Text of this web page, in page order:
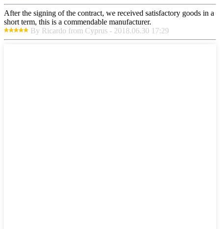
After the signing of the contract, we received satisfactory goods in a
short term, this is a commendable manufacturer.
By Ricardo from Cyprus - 2018.06.30 17:29